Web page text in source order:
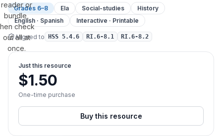
reader or
bundle,
check
out all at
once.
Grades 6–8 Ela Social-studies
History
English · Spanish
Interactive · Printable
Aligned to HSS 5.4.6 RI.6-8.1 RI.6-8.2
Just this resource
$1.50
One-time purchase
Buy this resource